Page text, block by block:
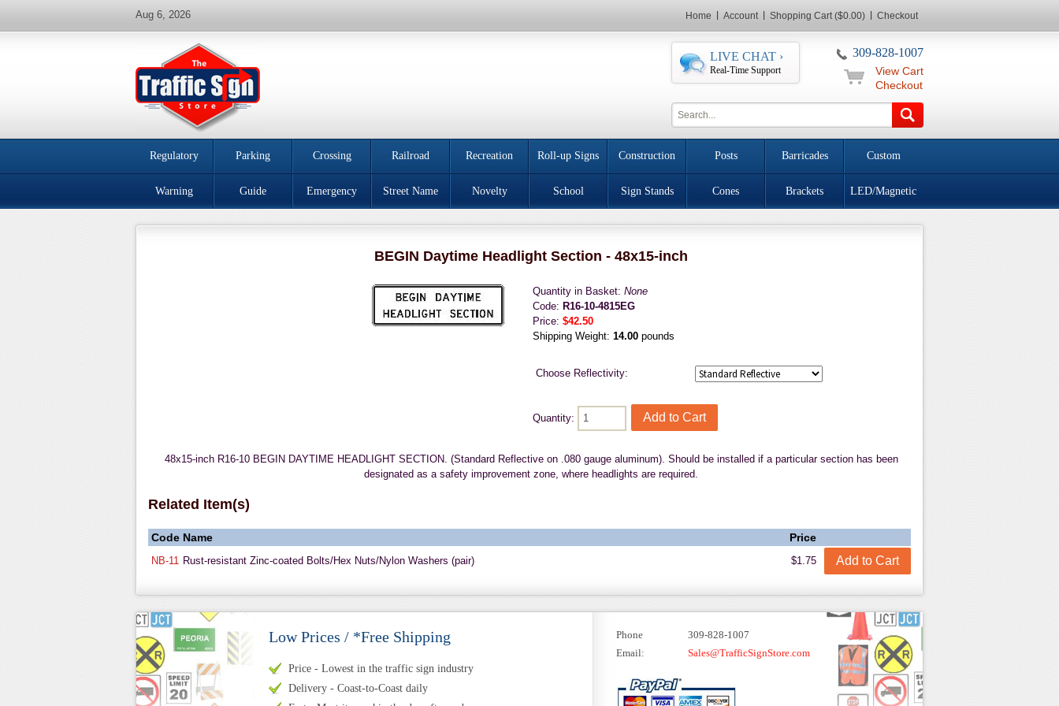
Home Account Shopping Cart ($0.00) Checkout
Aug 6, 2026
309-828-1007
LIVE CHAT ›
Real-Time Support
View Cart
Checkout
Regulatory Parking Crossing Railroad Recreation Roll-up Signs Construction Posts Barricades Custom
Warning Guide Emergency Street Name Novelty School Sign Stands Cones Brackets LED/Magnetic
BEGIN Daytime Headlight Section - 48x15-inch
Quantity in Basket: None
Code: R16-10-4815EG
Price: $42.50
Shipping Weight: 14.00 pounds
Choose Reflectivity:
Quantity:
48x15-inch R16-10 BEGIN DAYTIME HEADLIGHT SECTION. (Standard Reflective on .080 gauge aluminum). Should be installed if a particular section has been
designated as a safety improvement zone, where headlights are required.
Related Item(s)
Code Name Price
NB-11 Rust-resistant Zinc-coated Bolts/Hex Nuts/Nylon Washers (pair) $1.75
Low Prices / *Free Shipping
Price - Lowest in the traffic sign industry
Delivery - Coast-to-Coast daily
Phone
309-828-1007
Email:
Sales@TrafficSignStore.com